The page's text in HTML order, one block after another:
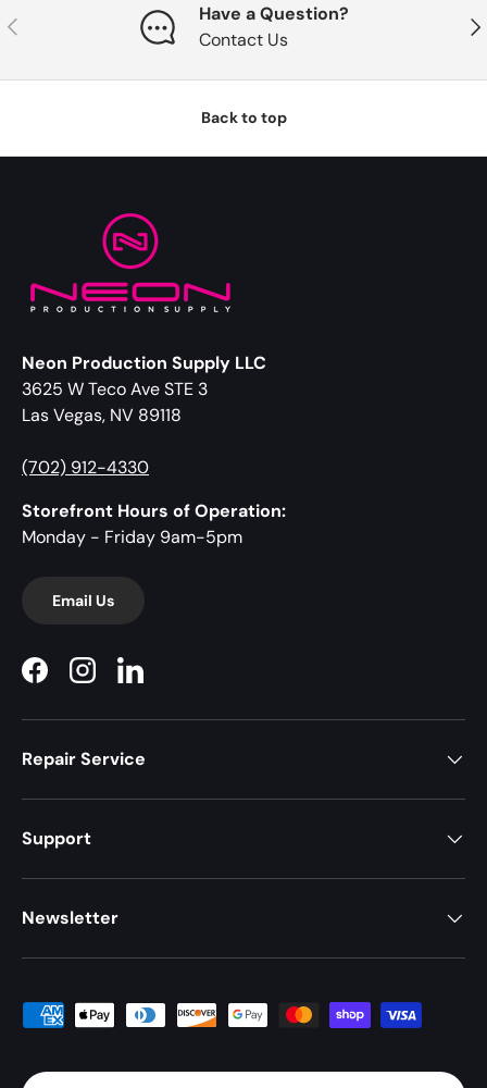
Previous
Have a Question?
Contact Us
Back to top
Neon Production Supply LLC
3625 W Teco Ave STE 3
Las Vegas, NV 89118
(702) 912-4330
Storefront Hours of Operation:
Monday - Friday 9am-5pm
Email Us
FacebookInstagramLinkedIn
Repair Service
Support
Newsletter
Payment methods accepted
Country/Region